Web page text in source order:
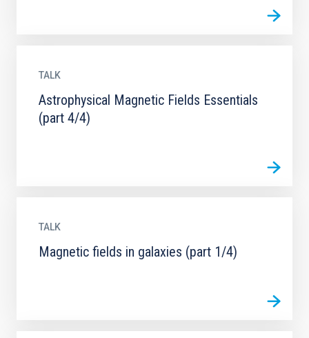
TALK
Astrophysical Magnetic Fields Essentials
(part 4/4)
TALK
Magnetic fields in galaxies (part 1/4)